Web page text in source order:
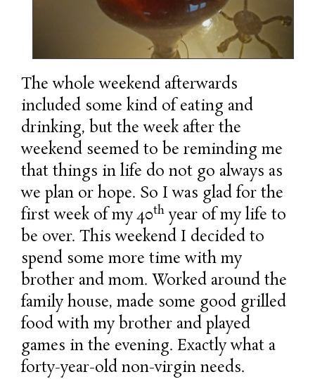
The whole weekend afterwards
included some kind of eating and
drinking, but the week after the
weekend seemed to be reminding me
that things in life do not go always as
we plan or hope. So I was glad for the
first week of my 40th year of my life to
be over. This weekend I decided to
spend some more time with my
brother and mom. Worked around the
family house, made some good grilled
food with my brother and played
games in the evening. Exactly what a
forty-year-old non-virgin needs.